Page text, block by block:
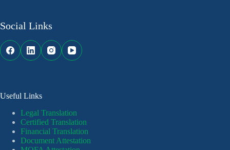
Social Links
Useful Links
Legal Translation
Certified Translation
Financial Translation
Document Attestation